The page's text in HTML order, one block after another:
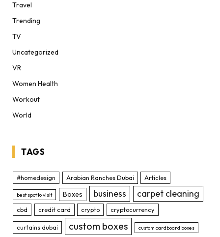
Travel
Trending
TV
Uncategorized
VR
Women Health
Workout
World
TAGS
#homedesign Arabian Ranches Dubai Articles
best spot to visit Boxes business carpet cleaning
cbd credit card crypto cryptocurrency
curtains dubai custom boxes custom cardboard boxes